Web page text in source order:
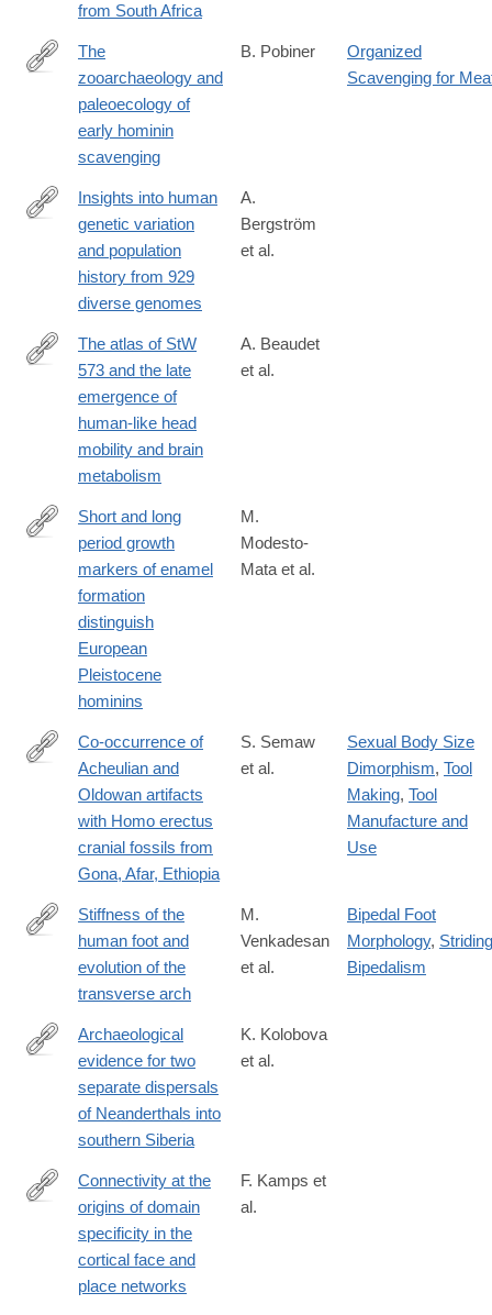
from South Africa
https://onlinelibrary.wiley.com/doi/full/10.1002/evan.21824
The
zooarchaeology and
paleoecology of
early hominin
scavenging
B. Pobiner
Organized
Scavenging for
http://science.sciencemag.org/content/367/6484/
Insights into human
genetic variation
and population
history from 929
diverse genomes
A.
Bergström
et al.
https://www.nature.com/articles/s41598-
The atlas of StW
573 and the late
emergence of
human-like head
mobility and brain
metabolism
A. Beaudet
et al.
https://www.nature.com/articles/s41598-
Short and long
period growth
markers of enamel
formation
distinguish
European
Pleistocene
hominins
M.
Modesto-
Mata et al.
https://advances.sciencemag.org/content/6/10/eaaw4694
Co-occurrence of
Acheulian and
Oldowan artifacts
with Homo erectus
cranial fossils from
Gona, Afar, Ethiopia
S. Semaw
et al.
Sexual Body Size
Dimorphism, Tool
Making, Tool
Manufacture and
Use
https://www.nature.com/articles/s41586-
Stiffness of the
human foot and
evolution of the
transverse arch
M.
Venkadesan
et al.
Bipedal Foot
Morphology, Striding
Bipedalism
https://www.pnas.org/content/117/6/2879
Archaeological
evidence for two
separate dispersals
of Neanderthals into
southern Siberia
K. Kolobova
et al.
https://www.pnas.org/content/early/2020/02/25/1911359117
Connectivity at the
origins of domain
specificity in the
cortical face and
place networks
F. Kamps et
al.